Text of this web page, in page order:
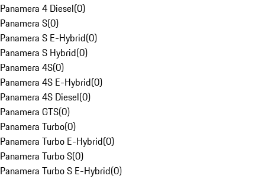
Panamera 4 Diesel(0)
Panamera S(0)
Panamera S E-Hybrid(0)
Panamera S Hybrid(0)
Panamera 4S(0)
Panamera 4S E-Hybrid(0)
Panamera 4S Diesel(0)
Panamera GTS(0)
Panamera Turbo(0)
Panamera Turbo E-Hybrid(0)
Panamera Turbo S(0)
Panamera Turbo S E-Hybrid(0)